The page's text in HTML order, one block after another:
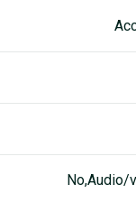
No,Audio/